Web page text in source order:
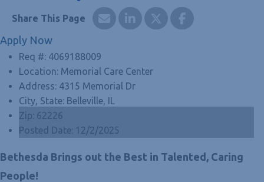
Apply Now
Req #: 4069188009
Location: Memorial Care Center
Address: 4315 Memorial Dr
City, State: Belleville, IL
Zip: 62226
Posted Date: 12/2/2025
Bethesda Brings out the Best in Talented, Caring
People!